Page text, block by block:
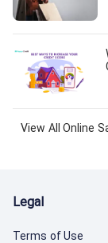
View All Online
Legal
Terms of Use